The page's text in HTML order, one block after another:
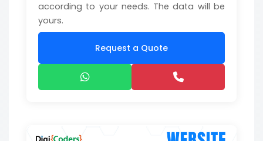
according to your needs. The data will be
yours.
Request a Quote